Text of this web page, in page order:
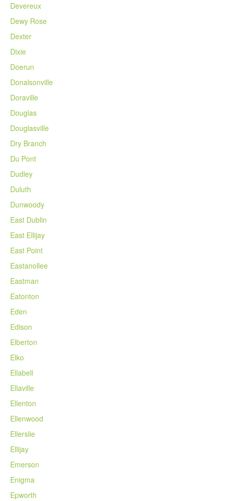
Devereux
Dewy Rose
Dexter
Dixie
Doerun
Donalsonville
Doraville
Douglas
Douglasville
Dry Branch
Du Pont
Dudley
Duluth
Dunwoody
East Dublin
East Ellijay
East Point
Eastanollee
Eastman
Eatonton
Eden
Edison
Elberton
Elko
Ellabell
Ellaville
Ellenton
Ellenwood
Ellerslie
Ellijay
Emerson
Enigma
Epworth